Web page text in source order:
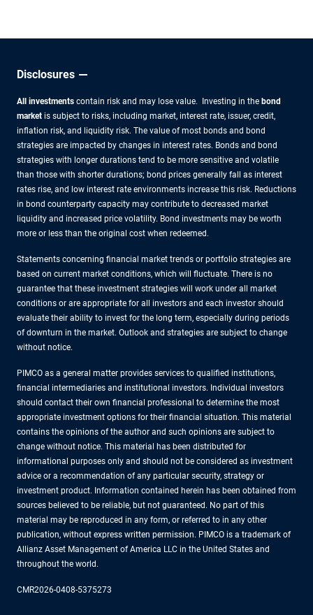
Disclosures
All investments contain risk and may lose value. Investing in the bond
market is subject to risks, including market, interest rate, issuer, credit,
inflation risk, and liquidity risk. The value of most bonds and bond
strategies are impacted by changes in interest rates. Bonds and bond
strategies with longer durations tend to be more sensitive and volatile
than those with shorter durations; bond prices generally fall as interest
rates rise, and low interest rate environments increase this risk. Reductions
in bond counterparty capacity may contribute to decreased market
liquidity and increased price volatility. Bond investments may be worth
more or less than the original cost when redeemed.
Statements concerning financial market trends or portfolio strategies are
based on current market conditions, which will fluctuate. There is no
guarantee that these investment strategies will work under all market
conditions or are appropriate for all investors and each investor should
evaluate their ability to invest for the long term, especially during periods
of downturn in the market. Outlook and strategies are subject to change
without notice.
PIMCO as a general matter provides services to qualified institutions,
financial intermediaries and institutional investors. Individual investors
should contact their own financial professional to determine the most
appropriate investment options for their financial situation. This material
contains the opinions of the author and such opinions are subject to
change without notice. This material has been distributed for
informational purposes only and should not be considered as investment
advice or a recommendation of any particular security, strategy or
investment product. Information contained herein has been obtained from
sources believed to be reliable, but not guaranteed. No part of this
material may be reproduced in any form, or referred to in any other
publication, without express written permission. PIMCO is a trademark of
Allianz Asset Management of America LLC in the United States and
throughout the world.
CMR2026-0408-5375273